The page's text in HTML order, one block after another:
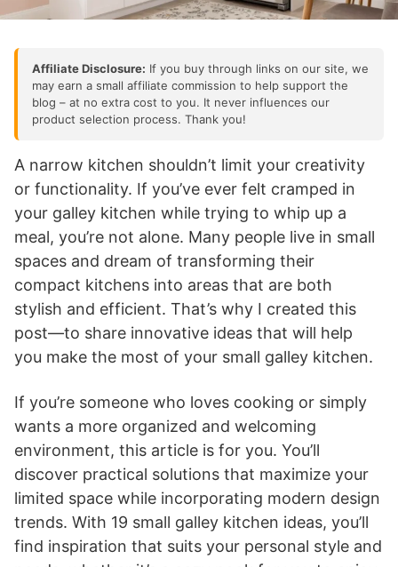
Affiliate Disclosure: If you buy through links on our site, we
may earn a small affiliate commission to help support the
blog – at no extra cost to you. It never influences our
product selection process. Thank you!
A narrow kitchen shouldn’t limit your creativity
or functionality. If you’ve ever felt cramped in
your galley kitchen while trying to whip up a
meal, you’re not alone. Many people live in small
spaces and dream of transforming their
compact kitchens into areas that are both
stylish and efficient. That’s why I created this
post—to share innovative ideas that will help
you make the most of your small galley kitchen.
If you’re someone who loves cooking or simply
wants a more organized and welcoming
environment, this article is for you. You’ll
discover practical solutions that maximize your
limited space while incorporating modern design
trends. With 19 small galley kitchen ideas, you’ll
find inspiration that suits your personal style and